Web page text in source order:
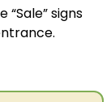
signs